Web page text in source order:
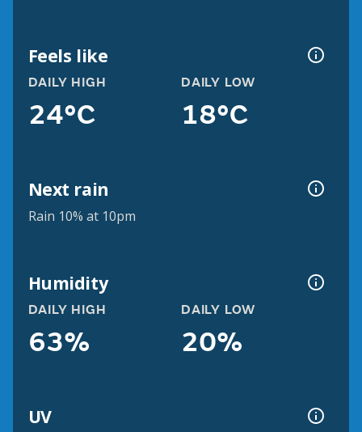
Feels like
DAILY HIGH
24°C
DAILY LOW
18°C
Next rain
Rain 10% at 10pm
Humidity
DAILY HIGH
63%
DAILY LOW
20%
UV